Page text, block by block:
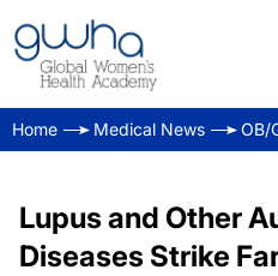
Home Medical News OB/
Lupus and Other
Diseases Strike